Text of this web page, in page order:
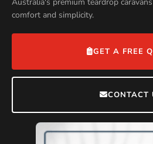
comfort and simplicity.
GET A FREE
CONTACT